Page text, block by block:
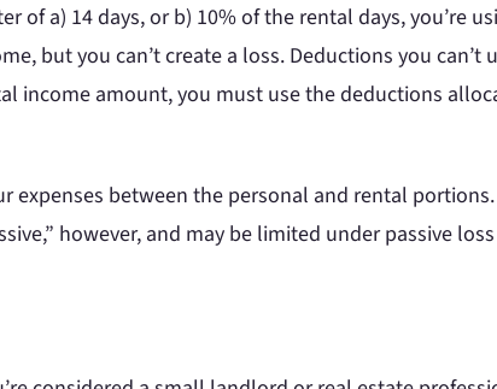
of a) 14 days, or b) 10% of the rental days, you’re
but you can’t create a loss. Deductions you
income amount, you must use the deductions
between the personal and rental
however, and may be limited under passive